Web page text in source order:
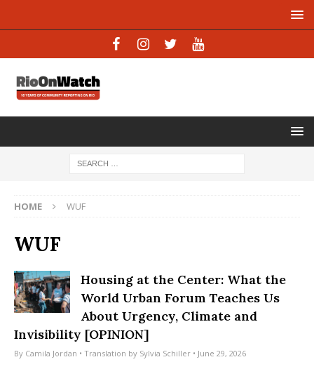
HOME WUF
WUF
Housing at the Center: What the
World Urban Forum Teaches Us
About Urgency, Climate and
Invisibility [OPINION]
By Camila Jordan • Translation by Sylvia Schiller • June 29, 2026